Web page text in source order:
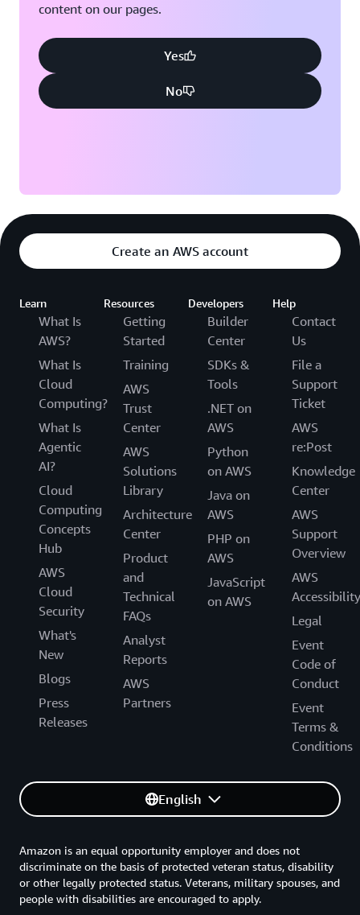
content on our pages.
Yes
No
Create an AWS account
Learn
What Is
AWS?
What Is
Cloud
Computing?
What Is
Agentic
AI?
Cloud
Computing
Concepts
Hub
AWS
Cloud
Security
What's
New
Blogs
Press
Releases
Resources
Getting
Started
Training
AWS
Trust
Center
AWS
Solutions
Library
Architecture
Center
Product
and
Technical
FAQs
Analyst
Reports
AWS
Partners
Developers
Builder
Center
SDKs &
Tools
.NET on
AWS
Python
on AWS
Java on
AWS
PHP on
AWS
JavaScript
on AWS
Help
Contact
Us
File a
Support
Ticket
AWS
re:Post
Knowledge
Center
AWS
Support
Overview
AWS
Accessibility
Legal
Event
Code of
Conduct
Event
Terms &
Conditions
English
Amazon is an equal opportunity employer and does not
discriminate on the basis of protected veteran status, disability
or other legally protected status. Veterans, military spouses, and
people with disabilities are encouraged to apply.